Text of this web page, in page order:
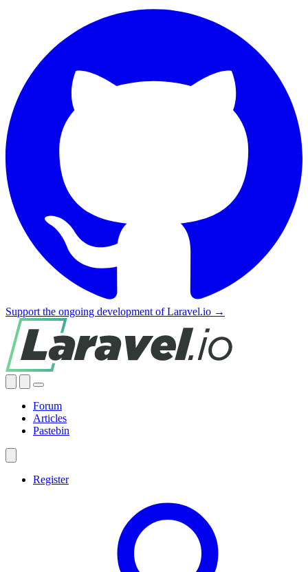
Support the ongoing development of Laravel.io →
Forum
Articles
Pastebin
Register